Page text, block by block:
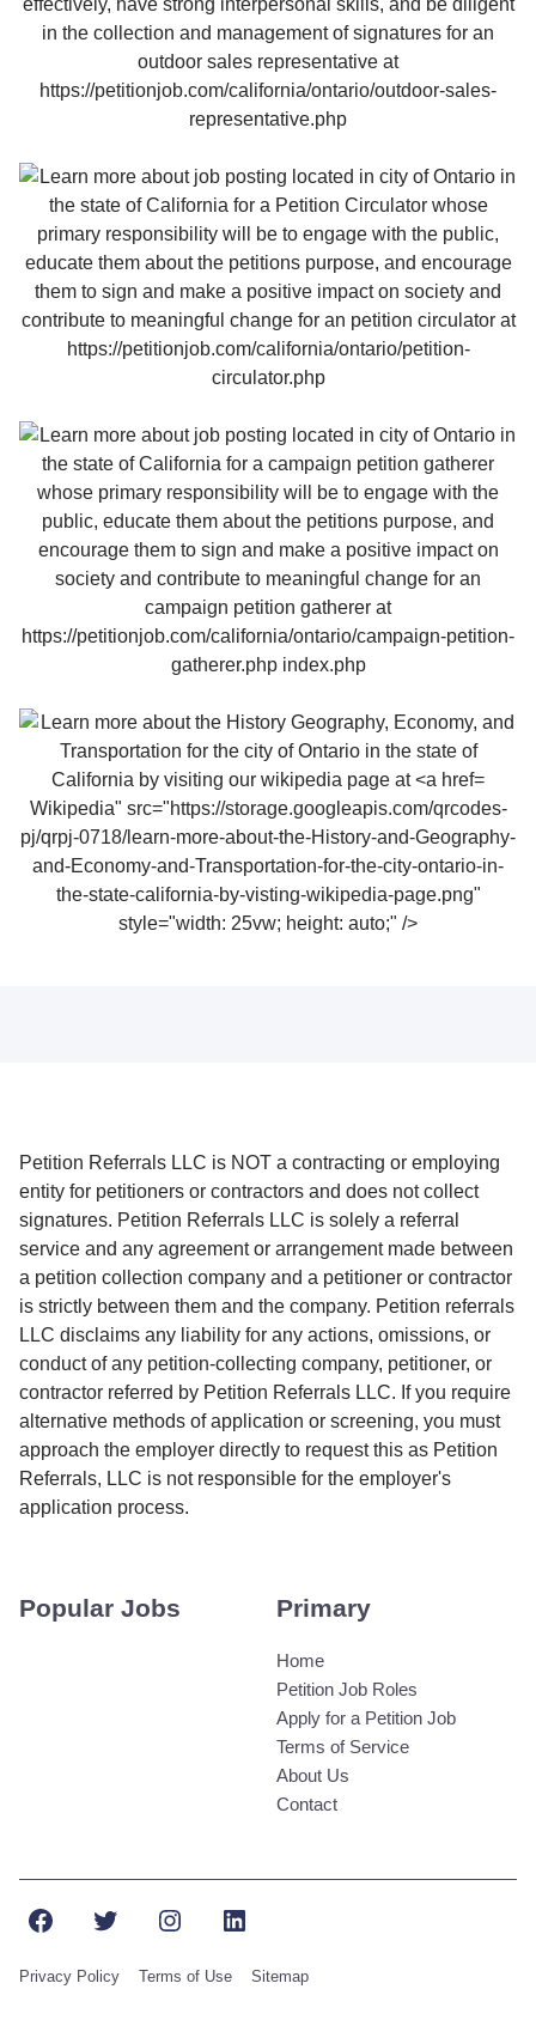
Wikipedia" src="https://storage.googleapis.com/qrcodes-
pj/qrpj-0718/learn-more-about-the-History-and-Geography-
and-Economy-and-Transportation-for-the-city-ontario-in-
the-state-california-by-visting-wikipedia-page.png"
style="width: 25vw; height: auto;" />
Petition Referrals LLC is NOT a contracting or employing
entity for petitioners or contractors and does not collect
signatures. Petition Referrals LLC is solely a referral
service and any agreement or arrangement made between
a petition collection company and a petitioner or contractor
is strictly between them and the company. Petition referrals
LLC disclaims any liability for any actions, omissions, or
conduct of any petition-collecting company, petitioner, or
contractor referred by Petition Referrals LLC. If you require
alternative methods of application or screening, you must
approach the employer directly to request this as Petition
Referrals, LLC is not responsible for the employer's
application process.
Popular Jobs Primary
Home
Petition Job Roles
Apply for a Petition Job
Terms of Service
About Us
Contact
FacebookTwitterInstagramLinkedIn
Privacy Policy Terms of Use Sitemap